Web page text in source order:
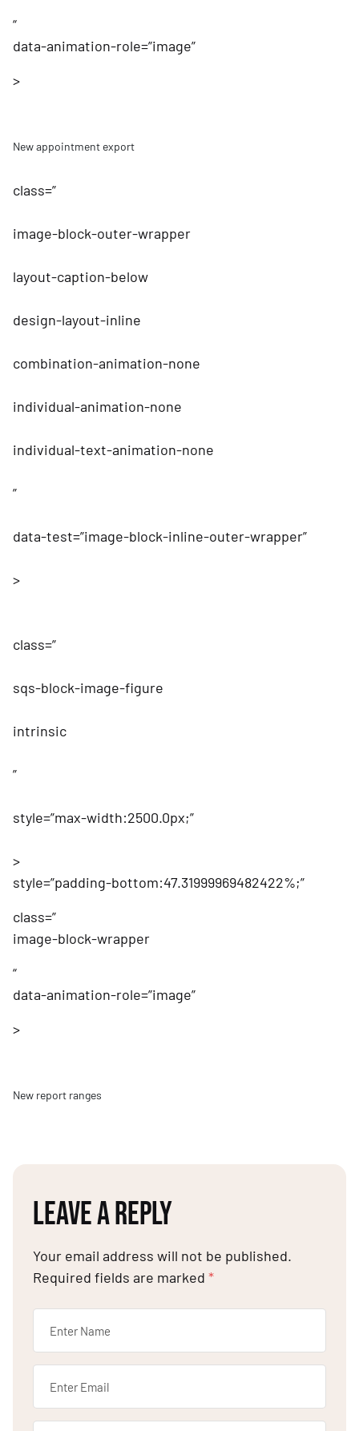
“
data-animation-role=”image”
>
New appointment export
class=”
image-block-outer-wrapper
layout-caption-below
design-layout-inline
combination-animation-none
individual-animation-none
individual-text-animation-none
”
data-test=”image-block-inline-outer-wrapper”
>
class=”
sqs-block-image-figure
intrinsic
”
style=”max-width:2500.0px;”
>
style=”padding-bottom:47.31999969482422%;”
class=”
image-block-wrapper
“
data-animation-role=”image”
>
New report ranges
LEAVE A REPLY
Your email address will not be published.
Required fields are marked *